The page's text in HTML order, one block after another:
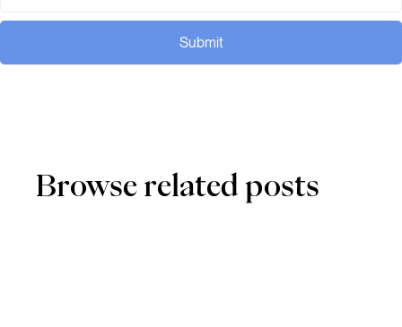
Submit
Browse related posts